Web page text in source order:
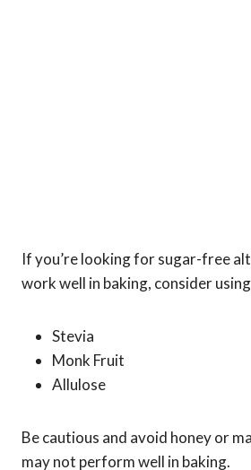
If you’re looking for sugar-free
work well in baking, consider
Stevia
Monk Fruit
Allulose
Be cautious and avoid honey or
may not perform well in baking.